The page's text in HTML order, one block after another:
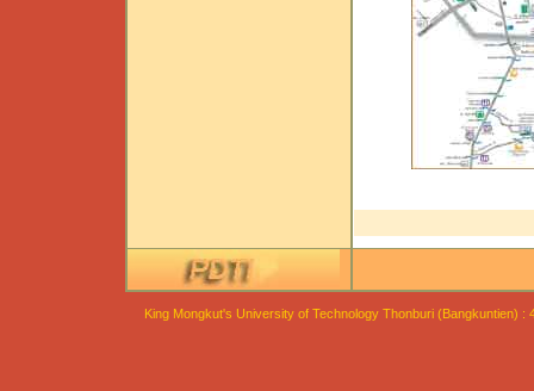
King Mongkut's University of Technology Thonburi (Bangkuntien)